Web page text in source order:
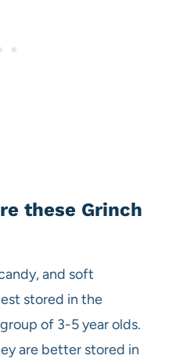
these Grinch
and soft
stored in the
of 3-5 year olds.
are better stored in